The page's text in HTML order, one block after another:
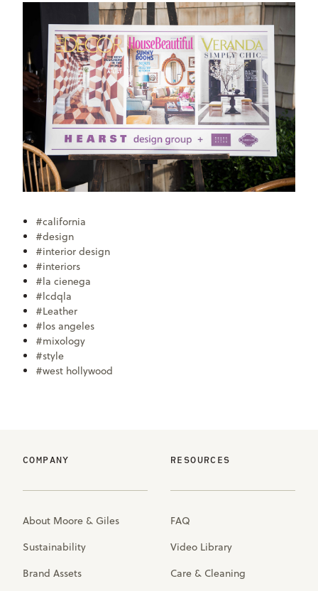
#california
#design
#interior design
#interiors
#la cienega
#lcdqla
#Leather
#los angeles
#mixology
#style
#west hollywood
COMPANY
About Moore & Giles
Sustainability
Brand Assets
RESOURCES
FAQ
Video Library
Care & Cleaning